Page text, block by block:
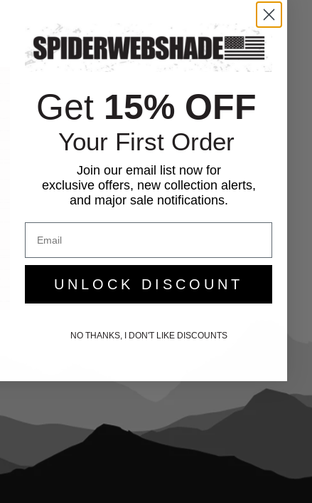
Get 15% OFF
Your First Order
Join our email list now for
exclusive offers, new collection alerts,
and major sale notifications.
UNLOCK DISCOUNT
NO THANKS, I DON'T LIKE DISCOUNTS